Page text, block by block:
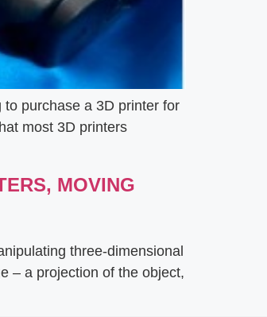
purchase a 3D printer for
most 3D printers
MOVING
three-dimensional
– a projection of the object,